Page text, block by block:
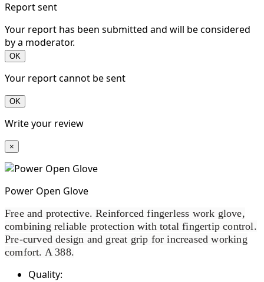
Report sent
Your report has been submitted and will be considered
by a moderator.
OK
Your report cannot be sent
OK
Write your review
×
Power Open Glove
Free and protective. Reinforced fingerless work glove,
combining reliable protection with total fingertip control.
Pre-curved design and great grip for increased working
comfort. A 388.
Quality: